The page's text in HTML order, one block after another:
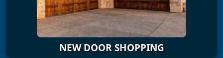
NEW DOOR SHOPPING